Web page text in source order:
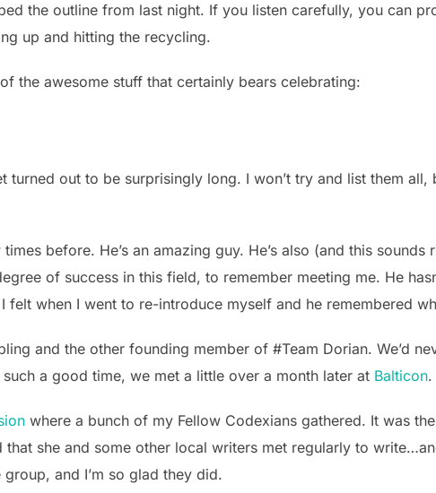
the outline from last night. If you listen carefully, you can
up and hitting the recycling.
the awesome stuff that certainly bears celebrating:
turned out to be surprisingly long. I won’t try and list them
before. He’s an amazing guy. He’s also (and this sounds
of success in this field, to remember meeting me. He
felt when I went to re-introduce myself and he remembered
and the other founding member of #Team Dorian. We’d
such a good time, we met a little over a month later at Balticon.
where a bunch of my Fellow Codexians gathered. It was
that she and some other local writers met regularly to
and I’m so glad they did.